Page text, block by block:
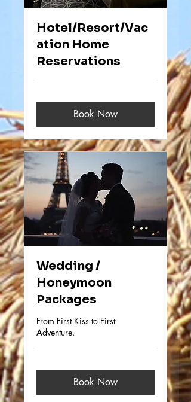
Hotel/Resort/Vac
ation Home
Reservations
Book Now
Wedding /
Honeymoon
Packages
From First Kiss to First
Adventure.
Book Now